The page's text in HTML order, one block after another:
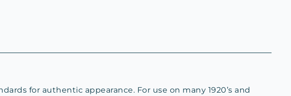
for authentic appearance. For use on many 1920’s and